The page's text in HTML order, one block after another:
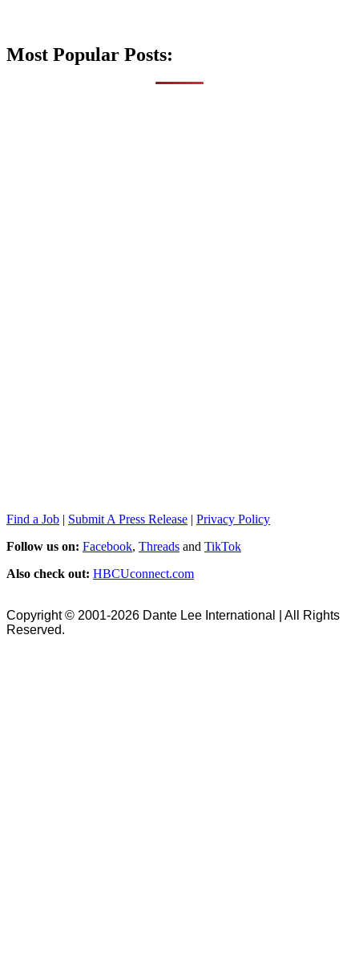
Most Popular Posts:
Find a Job | Submit A Press Release | Privacy Policy
Follow us on: Facebook, Threads and TikTok
Also check out: HBCUconnect.com
Copyright © 2001-2026 Dante Lee International | All Rights
Reserved.